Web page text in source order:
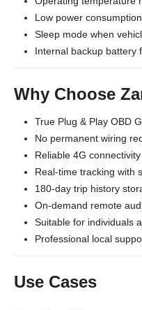
Low power
Sleep mode when
Internal backup battery
Why Choose
True Plug & Play OBD
No permanent wiring
Reliable 4G
Real-time tracking with
180-day trip history
On-demand remote
Suitable for individuals
Professional local
Use Cases